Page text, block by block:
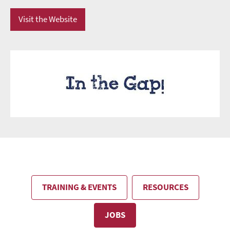
Visit the Website
TRAINING & EVENTS RESOURCES
JOBS